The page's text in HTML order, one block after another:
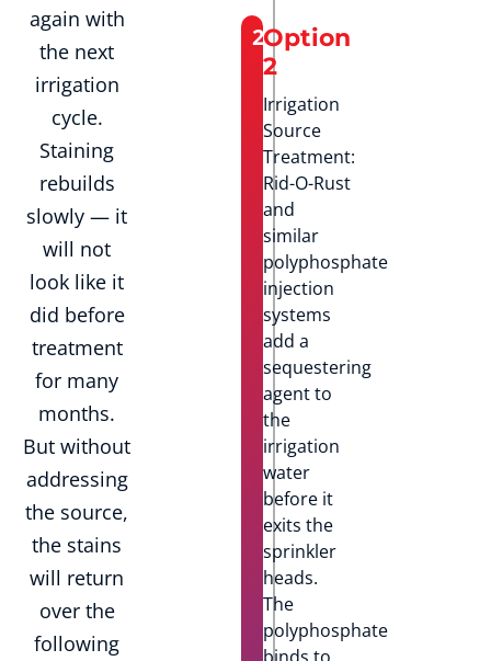
again with
the next
irrigation
cycle.
Staining
rebuilds
slowly — it
will not
look like it
did before
treatment
for many
months.
But without
addressing
the source,
the stains
will return
over the
following
2Option
2
Irrigation
Source
Treatment:
Rid-O-Rust
and
similar
polyphosphate
injection
systems
add a
sequestering
agent to
the
irrigation
water
before it
exits the
sprinkler
heads.
The
polyphosphate